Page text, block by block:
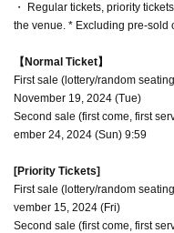
・ Regular tickets, priority
the venue. * Excluding pre-sold
【Normal Ticket】
First sale (lottery/random
November 19, 2024 (Tue)
Second sale (first come, first
ember 24, 2024 (Sun) 9:59
[Priority Tickets]
First sale (lottery/random
vember 15, 2024 (Fri)
Second sale (first come, first